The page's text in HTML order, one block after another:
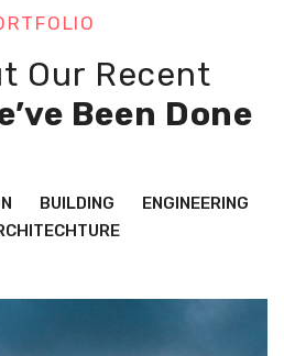
Our Recent
Been Done
BUILDING
ENGINEERING